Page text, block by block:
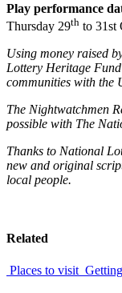
Play performance
Thursday 29th to 31st
Using money raised
Lottery Heritage
communities with the
The Nightwatchmen
possible with The
Thanks to National
new and original
local people.
Related
Places to visit